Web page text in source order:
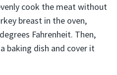
cook the meat without
breast in the oven,
Fahrenheit. Then,
baking dish and cover it